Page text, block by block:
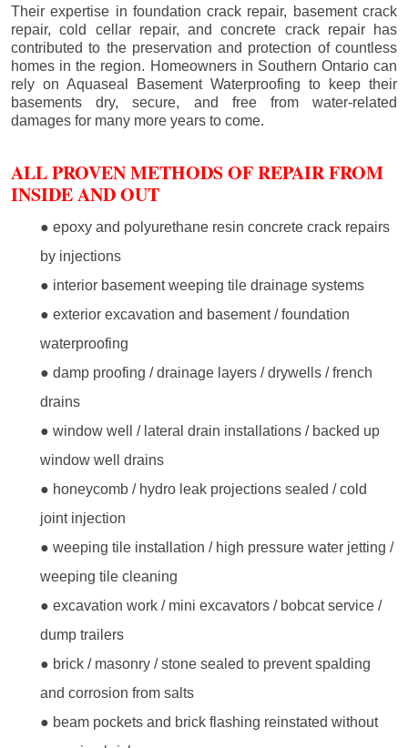
Their expertise in foundation crack repair, basement crack
repair, cold cellar repair, and concrete crack repair has
contributed to the preservation and protection of countless
homes in the region. Homeowners in Southern Ontario can
rely on Aquaseal Basement Waterproofing to keep their
basements dry, secure, and free from water-related
damages for many more years to come.
ALL PROVEN METHODS OF REPAIR FROM
INSIDE AND OUT
● epoxy and polyurethane resin concrete crack repairs
by injections
● interior basement weeping tile drainage systems
● exterior excavation and basement / foundation
waterproofing
● damp proofing / drainage layers / drywells / french
drains
● window well / lateral drain installations / backed up
window well drains
● honeycomb / hydro leak projections sealed / cold
joint injection
● weeping tile installation / high pressure water jetting /
weeping tile cleaning
● excavation work / mini excavators / bobcat service /
dump trailers
● brick / masonry / stone sealed to prevent spalding
and corrosion from salts
● beam pockets and brick flashing reinstated without